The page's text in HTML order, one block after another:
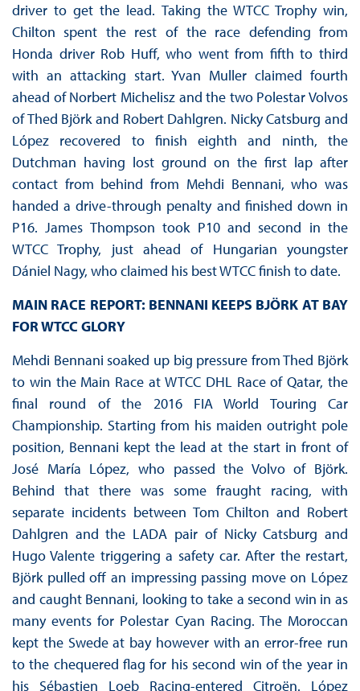
driver to get the lead. Taking the WTCC Trophy win,
Chilton spent the rest of the race defending from
Honda driver Rob Huff, who went from fifth to third
with an attacking start. Yvan Muller claimed fourth
ahead of Norbert Michelisz and the two Polestar Volvos
of Thed Björk and Robert Dahlgren. Nicky Catsburg and
López recovered to finish eighth and ninth, the
Dutchman having lost ground on the first lap after
contact from behind from Mehdi Bennani, who was
handed a drive-through penalty and finished down in
P16. James Thompson took P10 and second in the
WTCC Trophy, just ahead of Hungarian youngster
Dániel Nagy, who claimed his best WTCC finish to date.
MAIN RACE REPORT: BENNANI KEEPS BJÖRK AT BAY
FOR WTCC GLORY
Mehdi Bennani soaked up big pressure from Thed Björk
to win the Main Race at WTCC DHL Race of Qatar, the
final round of the 2016 FIA World Touring Car
Championship. Starting from his maiden outright pole
position, Bennani kept the lead at the start in front of
José María López, who passed the Volvo of Björk.
Behind that there was some fraught racing, with
separate incidents between Tom Chilton and Robert
Dahlgren and the LADA pair of Nicky Catsburg and
Hugo Valente triggering a safety car. After the restart,
Björk pulled off an impressing passing move on López
and caught Bennani, looking to take a second win in as
many events for Polestar Cyan Racing. The Moroccan
kept the Swede at bay however with an error-free run
to the chequered flag for his second win of the year in
his Sébastien Loeb Racing-entered Citroën. López